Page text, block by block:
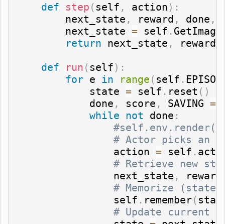
def
step ( self , action) :
        next_state
, reward , done ,
        next_state
= self . GetImage
return next_state , reward
def
run ( self) :
for e in range ( self .
            state
= self . reset ( )
            done
, score , SAVING =
while
not done :
#self.env.render()
# Actor picks an
                action
= self . act
# Retrieve new
                next_state
, reward
# Memorize
                self
. remember(
# Update current